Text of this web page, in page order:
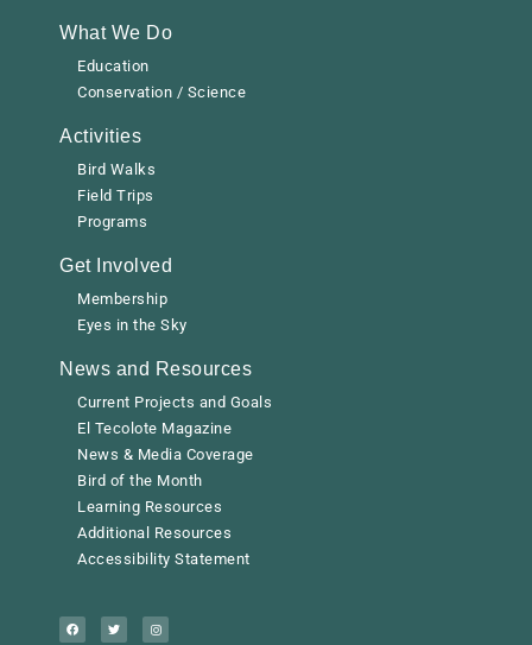
What We Do
Education
Conservation / Science
Activities
Bird Walks
Field Trips
Programs
Get Involved
Membership
Eyes in the Sky
News and Resources
Current Projects and Goals
El Tecolote Magazine
News & Media Coverage
Bird of the Month
Learning Resources
Additional Resources
Accessibility Statement